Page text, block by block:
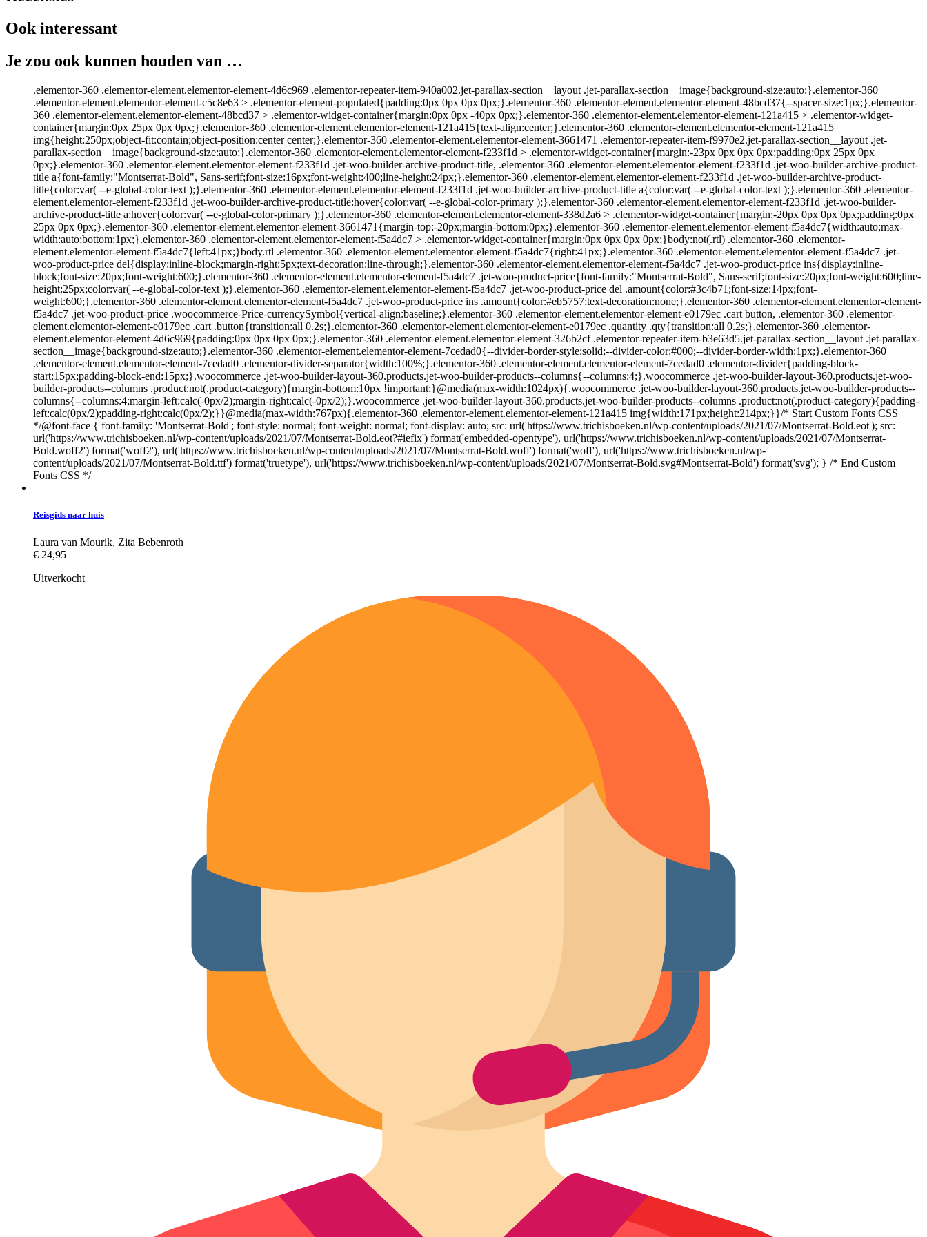
Ook interessant
Je zou ook kunnen houden van …
.elementor-360 .elementor-element.elementor-element-4d6c969 .elementor-repeater-item-940a002.jet-parallax-section__layout .jet-parallax-section__image{background-size:auto;}.elementor-360
.elementor-element.elementor-element-c5c8e63 > .elementor-element-populated{padding:0px 0px 0px 0px;}.elementor-360 .elementor-element.elementor-element-48bcd37{--spacer-size:1px;}.elementor-
360 .elementor-element.elementor-element-48bcd37 > .elementor-widget-container{margin:0px 0px -40px 0px;}.elementor-360 .elementor-element.elementor-element-121a415 > .elementor-widget-
container{margin:0px 25px 0px 0px;}.elementor-360 .elementor-element.elementor-element-121a415{text-align:center;}.elementor-360 .elementor-element.elementor-element-121a415
img{height:250px;object-fit:contain;object-position:center center;}.elementor-360 .elementor-element.elementor-element-3661471 .elementor-repeater-item-f9970e2.jet-parallax-section__layout .jet-
parallax-section__image{background-size:auto;}.elementor-360 .elementor-element.elementor-element-f233f1d > .elementor-widget-container{margin:-23px 0px 0px 0px;padding:0px 25px 0px
0px;}.elementor-360 .elementor-element.elementor-element-f233f1d .jet-woo-builder-archive-product-title, .elementor-360 .elementor-element.elementor-element-f233f1d .jet-woo-builder-archive-product-
title a{font-family:"Montserrat-Bold", Sans-serif;font-size:16px;font-weight:400;line-height:24px;}.elementor-360 .elementor-element.elementor-element-f233f1d .jet-woo-builder-archive-product-
title{color:var( --e-global-color-text );}.elementor-360 .elementor-element.elementor-element-f233f1d .jet-woo-builder-archive-product-title a{color:var( --e-global-color-text );}.elementor-360 .elementor-
element.elementor-element-f233f1d .jet-woo-builder-archive-product-title:hover{color:var( --e-global-color-primary );}.elementor-360 .elementor-element.elementor-element-f233f1d .jet-woo-builder-
archive-product-title a:hover{color:var( --e-global-color-primary );}.elementor-360 .elementor-element.elementor-element-338d2a6 > .elementor-widget-container{margin:-20px 0px 0px 0px;padding:0px
25px 0px 0px;}.elementor-360 .elementor-element.elementor-element-3661471{margin-top:-20px;margin-bottom:0px;}.elementor-360 .elementor-element.elementor-element-f5a4dc7{width:auto;max-
width:auto;bottom:1px;}.elementor-360 .elementor-element.elementor-element-f5a4dc7 > .elementor-widget-container{margin:0px 0px 0px 0px;}body:not(.rtl) .elementor-360 .elementor-
element.elementor-element-f5a4dc7{left:41px;}body.rtl .elementor-360 .elementor-element.elementor-element-f5a4dc7{right:41px;}.elementor-360 .elementor-element.elementor-element-f5a4dc7 .jet-
woo-product-price del{display:inline-block;margin-right:5px;text-decoration:line-through;}.elementor-360 .elementor-element.elementor-element-f5a4dc7 .jet-woo-product-price ins{display:inline-
block;font-size:20px;font-weight:600;}.elementor-360 .elementor-element.elementor-element-f5a4dc7 .jet-woo-product-price{font-family:"Montserrat-Bold", Sans-serif;font-size:20px;font-weight:600;line-
height:25px;color:var( --e-global-color-text );}.elementor-360 .elementor-element.elementor-element-f5a4dc7 .jet-woo-product-price del .amount{color:#3c4b71;font-size:14px;font-
weight:600;}.elementor-360 .elementor-element.elementor-element-f5a4dc7 .jet-woo-product-price ins .amount{color:#eb5757;text-decoration:none;}.elementor-360 .elementor-element.elementor-element-
f5a4dc7 .jet-woo-product-price .woocommerce-Price-currencySymbol{vertical-align:baseline;}.elementor-360 .elementor-element.elementor-element-e0179ec .cart button, .elementor-360 .elementor-
element.elementor-element-e0179ec .cart .button{transition:all 0.2s;}.elementor-360 .elementor-element.elementor-element-e0179ec .quantity .qty{transition:all 0.2s;}.elementor-360 .elementor-
element.elementor-element-4d6c969{padding:0px 0px 0px 0px;}.elementor-360 .elementor-element.elementor-element-326b2cf .elementor-repeater-item-b3e63d5.jet-parallax-section__layout .jet-parallax-
section__image{background-size:auto;}.elementor-360 .elementor-element.elementor-element-7cedad0{--divider-border-style:solid;--divider-color:#000;--divider-border-width:1px;}.elementor-360
.elementor-element.elementor-element-7cedad0 .elementor-divider-separator{width:100%;}.elementor-360 .elementor-element.elementor-element-7cedad0 .elementor-divider{padding-block-
start:15px;padding-block-end:15px;}.woocommerce .jet-woo-builder-layout-360.products.jet-woo-builder-products--columns{--columns:4;}.woocommerce .jet-woo-builder-layout-360.products.jet-woo-
builder-products--columns .product:not(.product-category){margin-bottom:10px !important;}@media(max-width:1024px){.woocommerce .jet-woo-builder-layout-360.products.jet-woo-builder-products--
columns{--columns:4;margin-left:calc(-0px/2);margin-right:calc(-0px/2);}.woocommerce .jet-woo-builder-layout-360.products.jet-woo-builder-products--columns .product:not(.product-category){padding-
left:calc(0px/2);padding-right:calc(0px/2);}}@media(max-width:767px){.elementor-360 .elementor-element.elementor-element-121a415 img{width:171px;height:214px;}}/* Start Custom Fonts CSS
*/@font-face { font-family: 'Montserrat-Bold'; font-style: normal; font-weight: normal; font-display: auto; src: url('https://www.trichisboeken.nl/wp-content/uploads/2021/07/Montserrat-Bold.eot'); src:
url('https://www.trichisboeken.nl/wp-content/uploads/2021/07/Montserrat-Bold.eot?#iefix') format('embedded-opentype'), url('https://www.trichisboeken.nl/wp-content/uploads/2021/07/Montserrat-
Bold.woff2') format('woff2'), url('https://www.trichisboeken.nl/wp-content/uploads/2021/07/Montserrat-Bold.woff') format('woff'), url('https://www.trichisboeken.nl/wp-
content/uploads/2021/07/Montserrat-Bold.ttf') format('truetype'), url('https://www.trichisboeken.nl/wp-content/uploads/2021/07/Montserrat-Bold.svg#Montserrat-Bold') format('svg'); } /* End Custom
Fonts CSS */
Reisgids naar huis
Laura van Mourik, Zita Bebenroth
€ 24,95
Uitverkocht